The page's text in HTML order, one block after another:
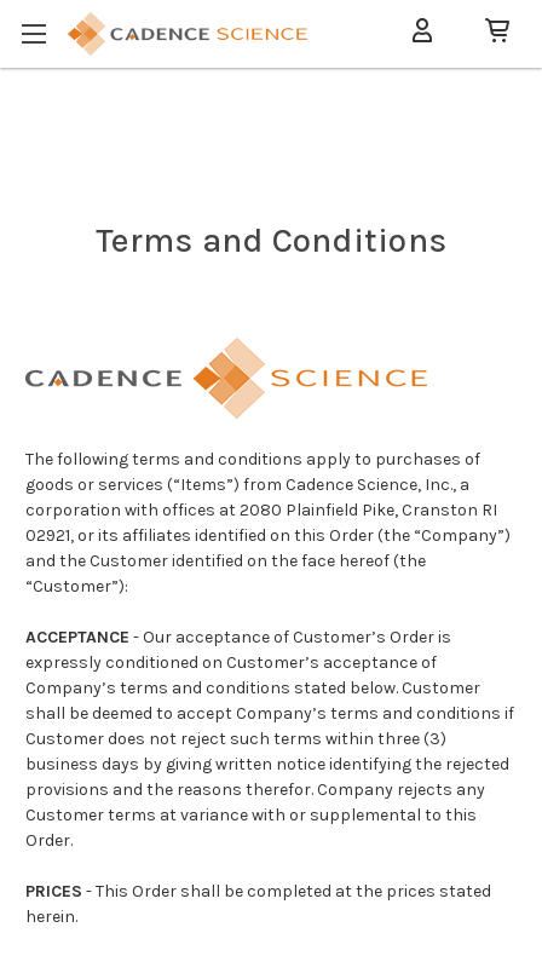
Terms and Conditions
The following terms and conditions apply to purchases of
goods or services (“Items”) from Cadence Science, Inc., a
corporation with offices at 2080 Plainfield Pike, Cranston RI
02921, or its affiliates identified on this Order (the “Company”)
and the Customer identified on the face hereof (the
“Customer”):
ACCEPTANCE - Our acceptance of Customer’s Order is
expressly conditioned on Customer’s acceptance of
Company’s terms and conditions stated below. Customer
shall be deemed to accept Company’s terms and conditions if
Customer does not reject such terms within three (3)
business days by giving written notice identifying the rejected
provisions and the reasons therefor. Company rejects any
Customer terms at variance with or supplemental to this
Order.
PRICES - This Order shall be completed at the prices stated
herein.